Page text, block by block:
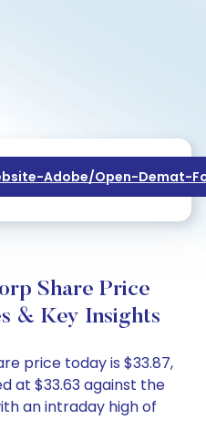
Adobe/open-Demat-
Share Price
& Key Insights
price today is $33.87,
at $33.63 against the
an intraday high of